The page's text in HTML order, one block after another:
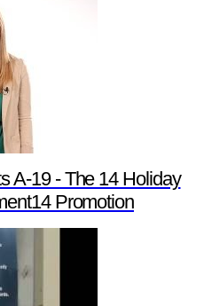
A-19 - The 14 Holiday
Promotion